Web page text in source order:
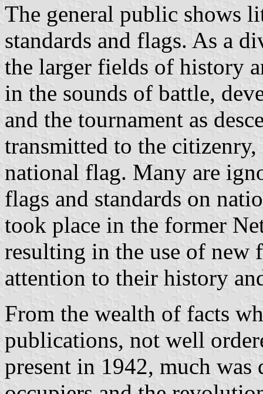
The general public shows
standards and flags. As a
the larger fields of history
in the sounds of battle,
and the tournament as
transmitted to the
national flag. Many are
flags and standards on
took place in the former
resulting in the use of new
attention to their history
From the wealth of facts
publications, not well
present in 1942, much was